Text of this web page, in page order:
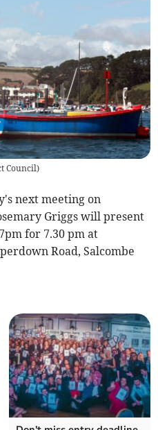
Council)
next meeting on
Griggs will present
for 7.30 pm at
Road, Salcombe